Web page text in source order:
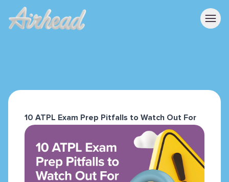
10 ATPL Exam Prep Pitfalls to Watch Out For